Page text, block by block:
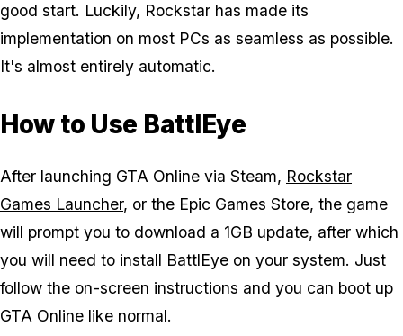
good start. Luckily, Rockstar has made its
implementation on most PCs as seamless as possible.
It's almost entirely automatic.
How to Use BattlEye
After launching GTA Online via Steam, Rockstar
Games Launcher, or the Epic Games Store, the game
will prompt you to download a 1GB update, after which
you will need to install BattlEye on your system. Just
follow the on-screen instructions and you can boot up
GTA Online like normal.